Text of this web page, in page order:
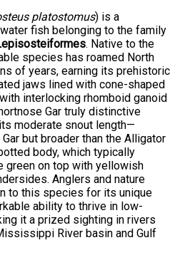
platostomus) is a
fish belonging to the family
. Native to the
species has roamed North
of years, earning its prehistoric
jaws lined with cone-shaped
interlocking rhomboid ganoid
Gar truly distinctive
moderate snout length—
but broader than the Alligator
body, which typically
green on top with yellowish
Anglers and nature
to this species for its unique
ability to thrive in low-
it a prized sighting in rivers
River basin and Gulf